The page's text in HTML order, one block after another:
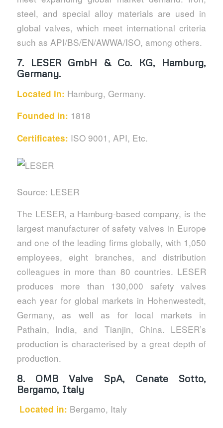
steel, and special alloy materials are used in
global valves, which meet international criteria
such as API/BS/EN/AWWA/ISO, among others.
7.
LESER GmbH & Co. KG, Hamburg,
Germany.
Located in: Hamburg, Germany.
Founded in: 1818
Certificates: ISO 9001, API, Etc.
Source: LESER
The LESER, a Hamburg-based company, is the
largest manufacturer of safety valves in Europe
and one of the leading firms globally, with 1,050
employees, eight branches, and distribution
colleagues in more than 80 countries. LESER
produces more than 130,000 safety valves
each year for global markets in Hohenwestedt,
Germany, as well as for local markets in
Pathain, India, and Tianjin, China. LESER’s
production is characterised by a great depth of
production.
8.
OMB Valve SpA, Cenate Sotto,
Bergamo, Italy
Located in: Bergamo, Italy